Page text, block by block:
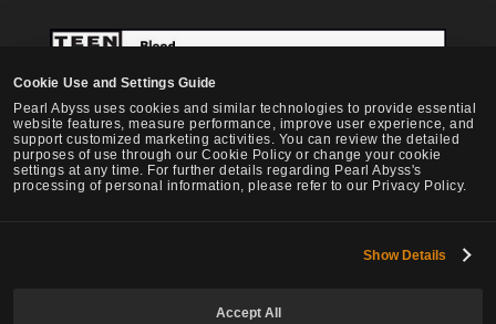
Cookie Use and Settings Guide
Pearl Abyss uses cookies and similar technologies to provide essential
website features, measure performance, improve user experience, and
support customized marketing activities. You can review the detailed
purposes of use through our Cookie Policy or change your cookie
settings at any time. For further details regarding Pearl Abyss's
processing of personal information, please refer to our Privacy Policy.
Show Details
Accept All
Black Desert -NA / EU / OC